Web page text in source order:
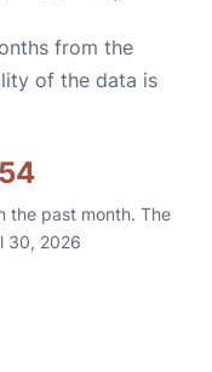
from the
of the data is
the past month. The
30, 2026